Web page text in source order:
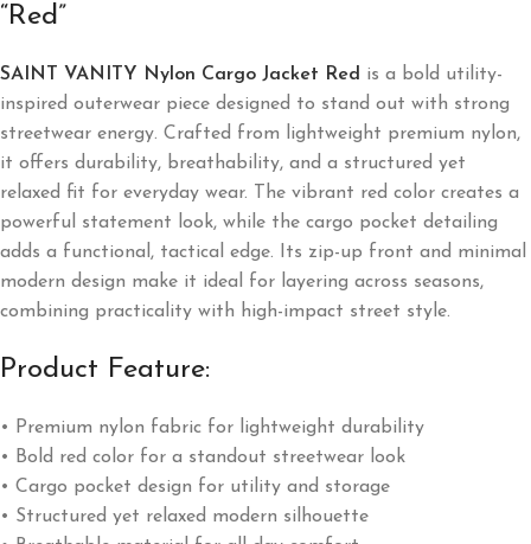
“Red”
SAINT VANITY Nylon Cargo Jacket Red is a bold utility-
inspired outerwear piece designed to stand out with strong
streetwear energy. Crafted from lightweight premium nylon,
it offers durability, breathability, and a structured yet
relaxed fit for everyday wear. The vibrant red color creates a
powerful statement look, while the cargo pocket detailing
adds a functional, tactical edge. Its zip-up front and minimal
modern design make it ideal for layering across seasons,
combining practicality with high-impact street style.
Product Feature:
• Premium nylon fabric for lightweight durability
• Bold red color for a standout streetwear look
• Cargo pocket design for utility and storage
• Structured yet relaxed modern silhouette